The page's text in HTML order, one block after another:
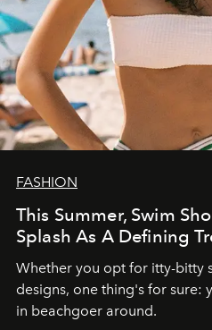
FASHION
This Summer, Swim
Splash As A Defining
Whether you opt for itty-bitty
designs, one thing's for sure:
in beachgoer around.